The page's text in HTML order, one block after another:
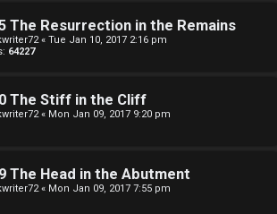
The Resurrection in the Remains
« Tue Jan 10, 2017 2:16 pm
64227
The Stiff in the Cliff
« Mon Jan 09, 2017 9:20 pm
The Head in the Abutment
« Mon Jan 09, 2017 7:55 pm